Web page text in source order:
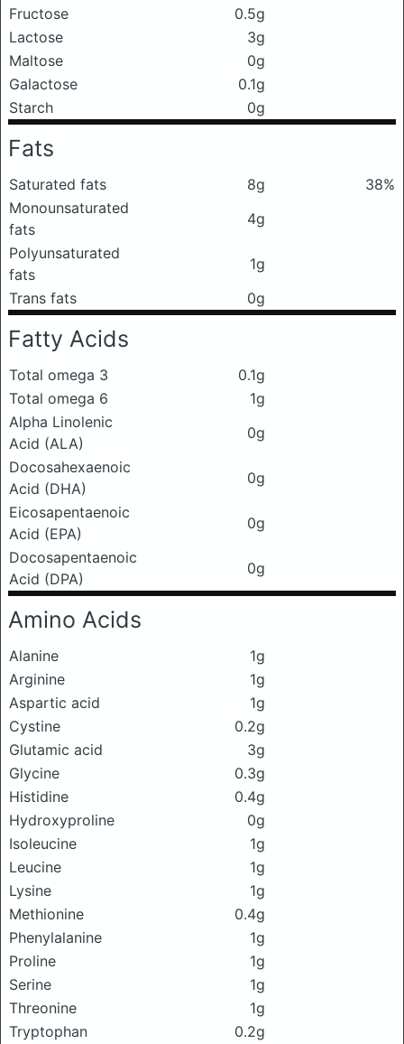
Fructose
0.5g
Lactose
3g
Maltose
0g
Galactose
0.1g
Starch
0g
Fats
Saturated fats 8g
38%
Monounsaturated
fats
4g
Polyunsaturated
fats
1g
Trans fats
0g
Fatty Acids
Total omega 3
0.1g
Total omega 6
1g
Alpha Linolenic
Acid (ALA)
0g
Docosahexaenoic
Acid (DHA)
0g
Eicosapentaenoic
Acid (EPA)
0g
Docosapentaenoic
Acid (DPA)
0g
Amino Acids
Alanine
1g
Arginine
1g
Aspartic acid
1g
Cystine
0.2g
Glutamic acid
3g
Glycine
0.3g
Histidine
0.4g
Hydroxyproline
0g
Isoleucine
1g
Leucine
1g
Lysine
1g
Methionine
0.4g
Phenylalanine
1g
Proline
1g
Serine
1g
Threonine
1g
Tryptophan
0.2g